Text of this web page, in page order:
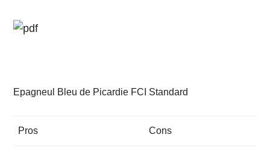
Epagneul Bleu de Picardie FCI Standard
Pros Cons